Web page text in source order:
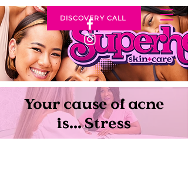
DISCOVERY CALL
Your cause of acne
is... Stress